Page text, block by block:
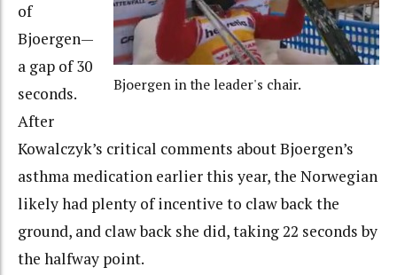
Bjoergen in the leader's chair.
of
Bjoergen—
a gap of 30
seconds.
After
Kowalczyk’s critical comments about Bjoergen’s
asthma medication earlier this year, the Norwegian
likely had plenty of incentive to claw back the
ground, and claw back she did, taking 22 seconds by
the halfway point.